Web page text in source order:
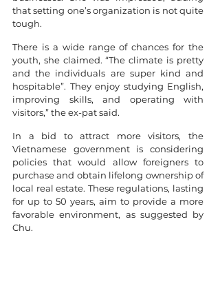
that setting one’s organization is not quite
tough.
There is a wide range of chances for the
youth, she claimed. “The climate is pretty
and the individuals are super kind and
hospitable”. They enjoy studying English,
improving skills, and operating with
visitors,” the ex-pat said.
In a bid to attract more visitors, the
Vietnamese government is considering
policies that would allow foreigners to
purchase and obtain lifelong ownership of
local real estate. These regulations, lasting
for up to 50 years, aim to provide a more
favorable environment, as suggested by
Chu.